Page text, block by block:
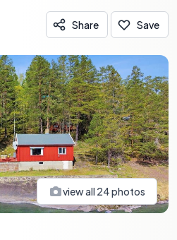
Share Save
view all 24photos